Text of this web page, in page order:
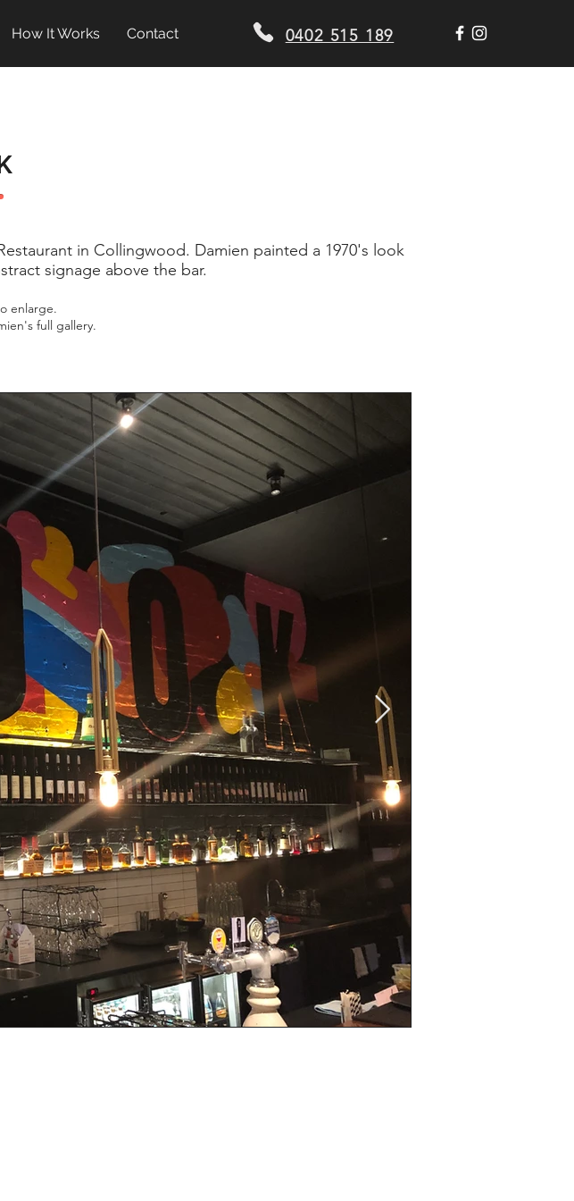
How It Works Contact 0402 515 189
in Collingwood. Damien painted a 1970's look
signage above the bar.
enlarge.
full gallery.